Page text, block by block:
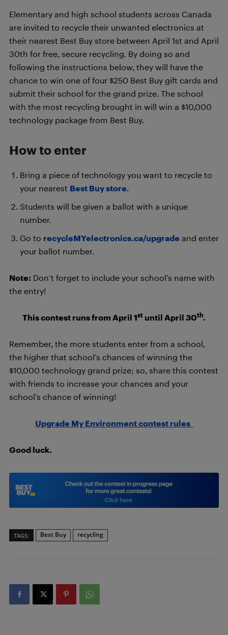
Elementary and high school students across Canada
are invited to recycle their unwanted electronics at
their nearest Best Buy store between April 1st and April
30th for free, secure recycling. By doing so and
following the instructions below, they will have the
chance to win one of four $250 Best Buy gift cards and
submit their school for the grand prize. The school
with the most recycling brought in will win a $10,000
technology package from Best Buy.
How to enter
Bring a piece of technology you want to recycle to
your nearest Best Buy store
Students will be given a ballot with a unique
number.
Go to recycleMYelectronics.ca/upgrade and enter
your ballot number.
Note: Don’t forget to include your school’s name with
the entry!
This contest runs from April 1st until April 30th.
Remember, the more students enter from a school,
the higher that school’s chances of winning the
$10,000 technology grand prize; so, share this contest
with friends to increase your chances and your
school’s chance of winning!
Upgrade My Environment contest rules
Good luck.
TAGS: Best Buy recycling